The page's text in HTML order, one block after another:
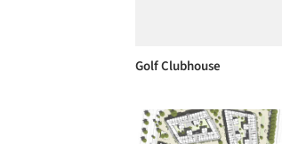
Golf Clubhouse